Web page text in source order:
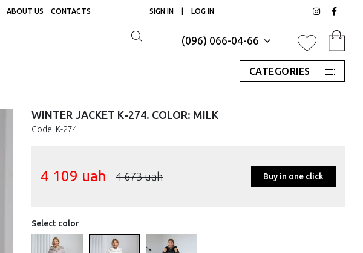
ABOUT US CONTACTS SIGN IN LOG IN
(096) 066-04-66
CATEGORIES
WINTER JACKET К-274. COLOR: MILK
Code: К-274
4 109 uah 4 673uah Buy in one click
Select color